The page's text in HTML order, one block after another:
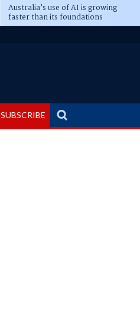
Australia’s use of AI is growing
faster than its foundations
SUBSCRIBE